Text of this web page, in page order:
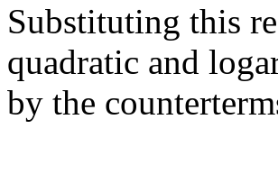
Substituting this
quadratic and
by the